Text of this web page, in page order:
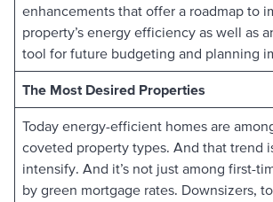
enhancements that offer a roadmap to
property’s energy efficiency as well as
tool for future budgeting and planning
The Most Desired Properties
Today energy-efficient homes are
coveted property types. And that trend
intensify. And it’s not just among first-
by green mortgage rates. Downsizers,